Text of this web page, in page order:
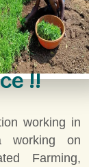
ce!!
working in
working on
Farming,